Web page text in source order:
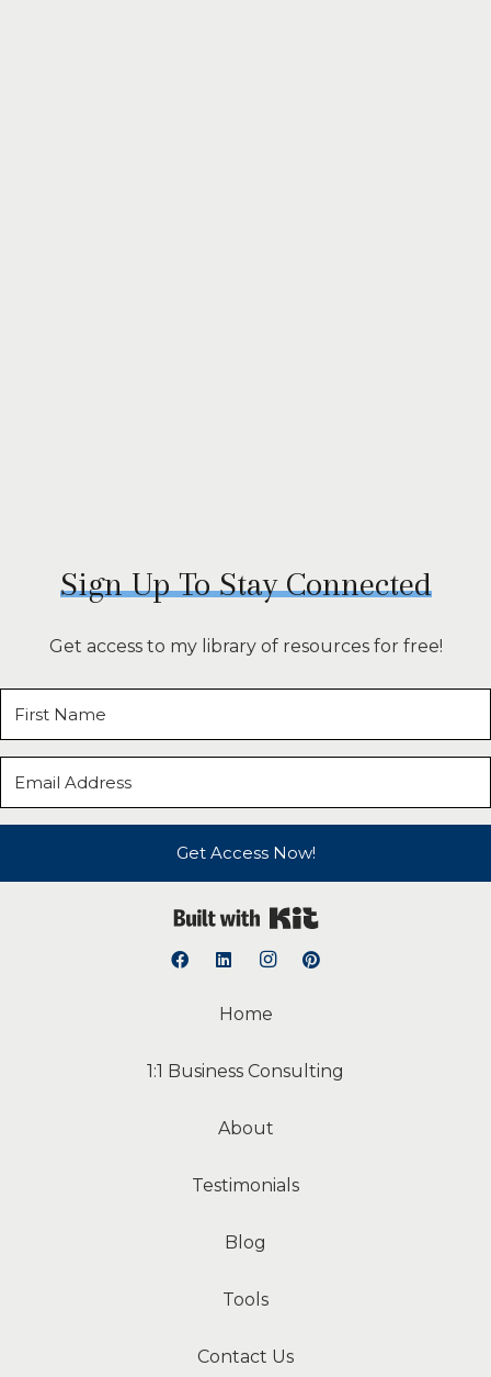
Sign Up To Stay Connected
Get access to my library of resources for free!
Get Access Now!
Home
1:1 Business Consulting
About
Testimonials
Blog
Tools
Contact Us